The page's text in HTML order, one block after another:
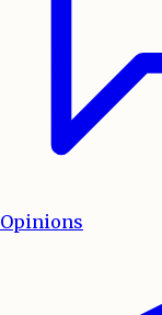
Opinions